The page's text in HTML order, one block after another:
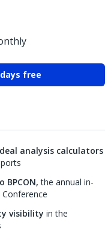
free
analysis calculators
the annual in-
visibility in the